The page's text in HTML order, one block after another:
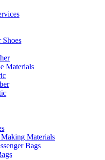
Shoes
Materials
Materials
Bags